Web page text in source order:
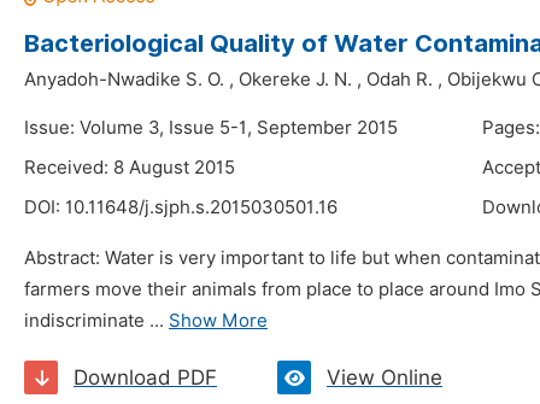
Bacteriological Quality of Water
Anyadoh-Nwadike S. O. , Okereke J. N. , Odah R. , Obijekwu
Issue: Volume 3, Issue 5-1, September 2015
Received: 8 August 2015
DOI: 10.11648/j.sjph.s.2015030501.16
Abstract: Water is very important to life but when
farmers move their animals from place to place around
indiscriminate ... Show More
Download PDF View Online